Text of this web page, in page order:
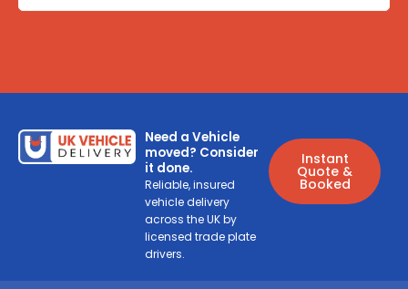
Need a Vehicle
moved? Consider
it done.
Reliable, insured
vehicle delivery
across the UK by
licensed trade plate
drivers.
Instant
Quote &
Booked